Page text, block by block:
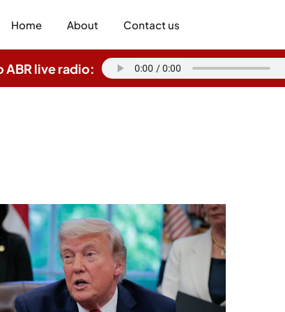
Home About Contact us
ABR live radio: